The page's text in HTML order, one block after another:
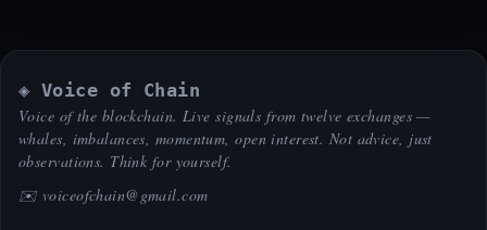
◈ Voice of Chain
Voice of the blockchain. Live signals from twelve exchanges —
whales, imbalances, momentum, open interest. Not advice, just
observations. Think for yourself.
✉️ voiceofchain@gmail.com